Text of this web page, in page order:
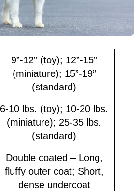
9”-12” (toy); 12”-15”
(miniature); 15”-19”
(standard)
6-10 lbs. (toy); 10-20 lbs.
(miniature); 25-35 lbs.
(standard)
Double coated – Long,
fluffy outer coat; Short,
dense undercoat